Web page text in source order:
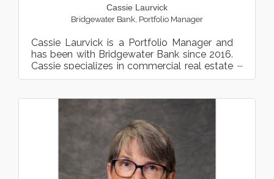
Cassie Laurvick
Bridgewater Bank, Portfolio Manager
Cassie Laurvick is a Portfolio Manager and
has been with Bridgewater Bank since 2016.
Cassie specializes in commercial real estate
financing primar...